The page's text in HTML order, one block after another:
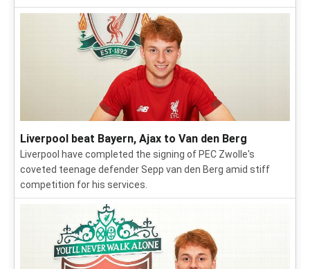
Liverpool beat Bayern, Ajax to Van den Berg
Liverpool have completed the signing of PEC Zwolle's
coveted teenage defender Sepp van den Berg amid stiff
competition for his services.